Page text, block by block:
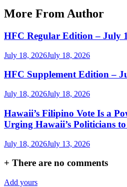
More From Author
HFC Regular Edition – July
July 18, 2026July 18, 2026
HFC Supplement Edition –
July 18, 2026July 18, 2026
Hawaii’s Filipino Vote Is a
Urging Hawaii’s Politicians
July 18, 2026July 13, 2026
+ There are no comments
Add yours